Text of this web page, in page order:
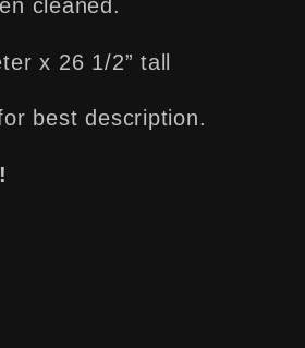
cleaned.
x 26 1/2” tall
best description.